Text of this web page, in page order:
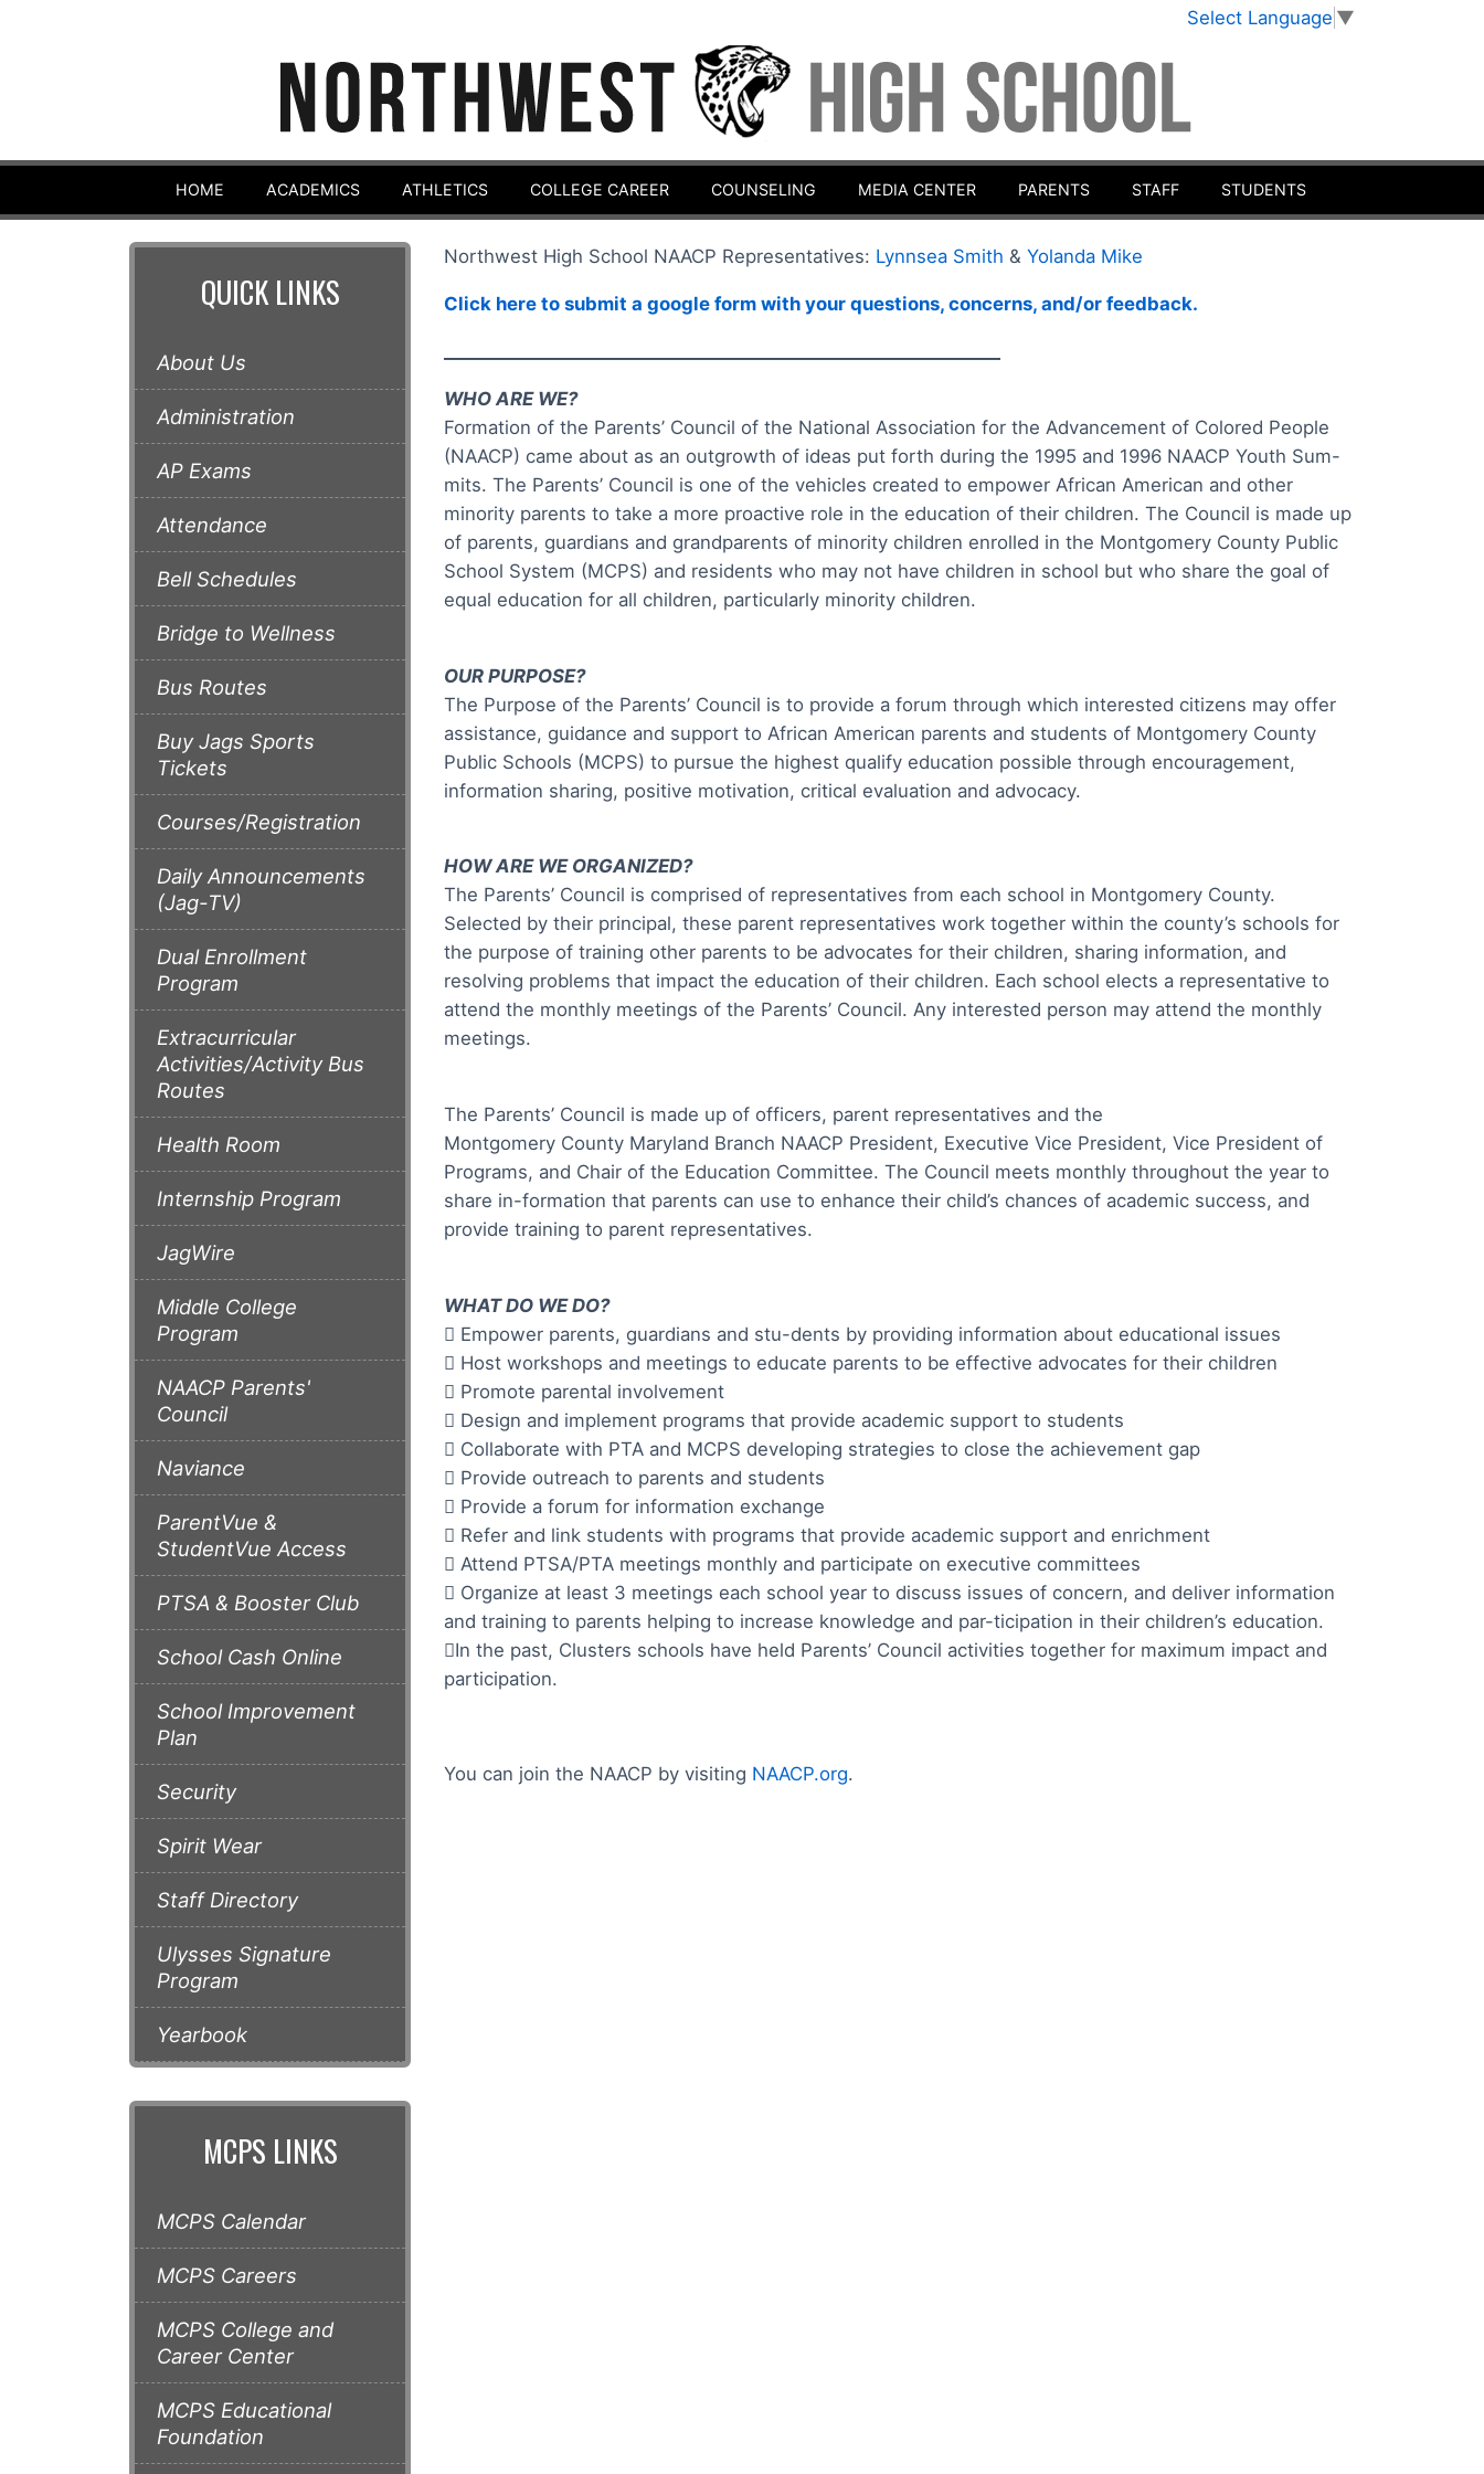
Select Language ▼
HOME ACADEMICS ATHLETICS COLLEGE CAREER COUNSELING MEDIA CENTER PARENTS STAFF STUDENTS
Northwest High School NAACP Representatives: Lynnsea Smith & Yolanda Mike
Click here to submit a google form with your questions, concerns, and/or feedback.
WHO ARE WE?
Formation of the Parents’ Council of the National Association for the Advancement of Colored People
(NAACP) came about as an outgrowth of ideas put forth during the 1995 and 1996 NAACP Youth Sum-
mits. The Parents’ Council is one of the vehicles created to empower African American and other
minority parents to take a more proactive role in the education of their children. The Council is made up
of parents, guardians and grandparents of minority children enrolled in the Montgomery County Public
School System (MCPS) and residents who may not have children in school but who share the goal of
equal education for all children, particularly minority children.
OUR PURPOSE?
The Purpose of the Parents’ Council is to provide a forum through which interested citizens may offer
assistance, guidance and support to African American parents and students of Montgomery County
Public Schools (MCPS) to pursue the highest qualify education possible through encouragement,
information sharing, positive motivation, critical evaluation and advocacy.
HOW ARE WE ORGANIZED?
The Parents’ Council is comprised of representatives from each school in Montgomery County.
Selected by their principal, these parent representatives work together within the county’s schools for
the purpose of training other parents to be advocates for their children, sharing information, and
resolving problems that impact the education of their children. Each school elects a representative to
attend the monthly meetings of the Parents’ Council. Any interested person may attend the monthly
meetings.
The Parents’ Council is made up of officers, parent representatives and the
Montgomery County Maryland Branch NAACP President, Executive Vice President, Vice President of
Programs, and Chair of the Education Committee. The Council meets monthly throughout the year to
share in-formation that parents can use to enhance their child’s chances of academic success, and
provide training to parent representatives.
WHAT DO WE DO?
 Empower parents, guardians and stu-dents by providing information about educational issues
 Host workshops and meetings to educate parents to be effective advocates for their children
 Promote parental involvement
 Design and implement programs that provide academic support to students
 Collaborate with PTA and MCPS developing strategies to close the achievement gap
 Provide outreach to parents and students
 Provide a forum for information exchange
 Refer and link students with programs that provide academic support and enrichment
 Attend PTSA/PTA meetings monthly and participate on executive committees
 Organize at least 3 meetings each school year to discuss issues of concern, and deliver information
and training to parents helping to increase knowledge and par-ticipation in their children’s education.
In the past, Clusters schools have held Parents’ Council activities together for maximum impact and
participation.
You can join the NAACP by visiting NAACP.org.
QUICK LINKS
About Us
Administration
AP Exams
Attendance
Bell Schedules
Bridge to Wellness
Bus Routes
Buy Jags Sports
Tickets
Courses/Registration
Daily Announcements
(Jag-TV)
Dual Enrollment
Program
Extracurricular
Activities/Activity Bus
Routes
Health Room
Internship Program
JagWire
Middle College
Program
NAACP Parents'
Council
Naviance
ParentVue &
StudentVue Access
PTSA & Booster Club
School Cash Online
School Improvement
Plan
Security
Spirit Wear
Staff Directory
Ulysses Signature
Program
Yearbook
MCPS LINKS
MCPS Calendar
MCPS Careers
MCPS College and
Career Center
MCPS Educational
Foundation